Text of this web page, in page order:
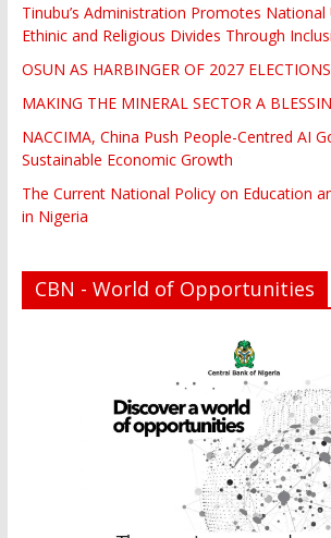
Tinubu’s Administration Promotes
Ethinic and Religious Divides Through
OSUN AS HARBINGER OF 2027 ELECTIONS
MAKING THE MINERAL SECTOR A
NACCIMA, China Push People-Centred AI
Sustainable Economic Growth
The Current National Policy on Education
in Nigeria
CBN - World of Opportunities